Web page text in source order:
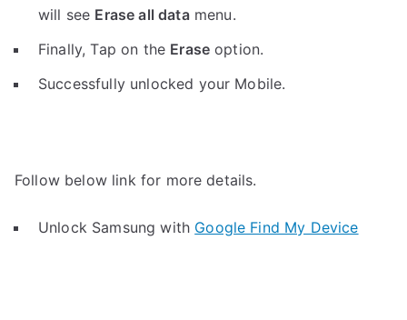
will see Erase all datamenu.
Finally, Tap on the Erase option.
Successfully unlocked your Mobile.
Follow below link for more details.
Unlock Samsung with Google Find My Device